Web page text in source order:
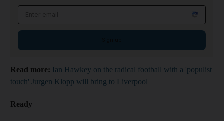
Read more: Ian Hawkey on the radical football with a 'populist
touch' Jurgen Klopp will bring to Liverpool
Ready